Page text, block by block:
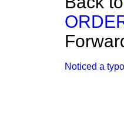
Noticed a